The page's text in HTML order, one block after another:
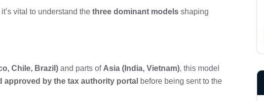
vital to understand the three dominant models shaping
Chile, Brazil) and parts of Asia (India, Vietnam), this model
approved by the tax authority portal before being sent to the